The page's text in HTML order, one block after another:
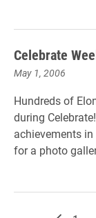
Celebrate
May 1, 2006
Hundreds of
during
achievements
for a photo